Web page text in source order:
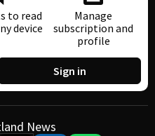
to read
device
Manage
subscription and
profile
Sign in
News